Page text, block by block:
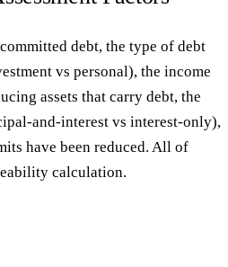
debt, the type of debt
vs personal), the income
assets that carry debt, the
and-interest vs interest-only),
have been reduced. All of
calculation.